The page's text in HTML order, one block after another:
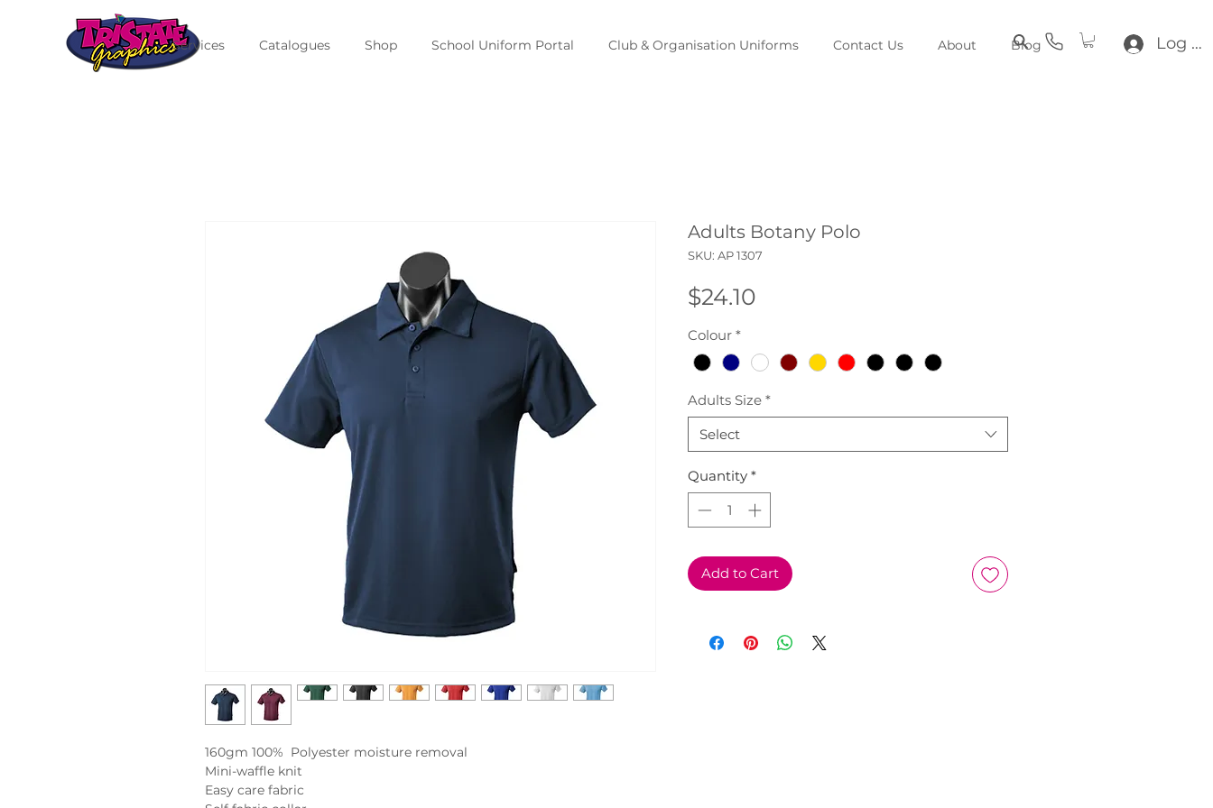
Log In
Services Catalogues Shop School Uniform Portal Club & Organisation Uniforms Contact Us About Blog
160gm 100% Polyester moisture removal
Mini-waffle knit
Easy care fabric
Adults Botany Polo
SKU: AP 1307
$24.10
Colour *
Adults Size *
Select
Quantity *
Add to Cart